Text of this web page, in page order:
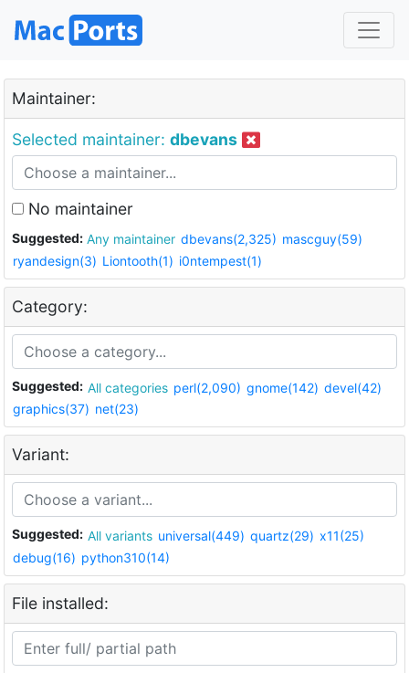
Maintainer:
Selected maintainer: dbevans
No maintainer
Suggested: Any maintainer dbevans(2,325) mascguy(59)
ryandesign(3) Liontooth(1) i0ntempest(1)
Category:
Suggested: All categories perl(2,090) gnome(142) devel(42)
graphics(37) net(23)
Variant:
Suggested: All variants universal(449) quartz(29) x11(25)
debug(16) python310(14)
File installed: